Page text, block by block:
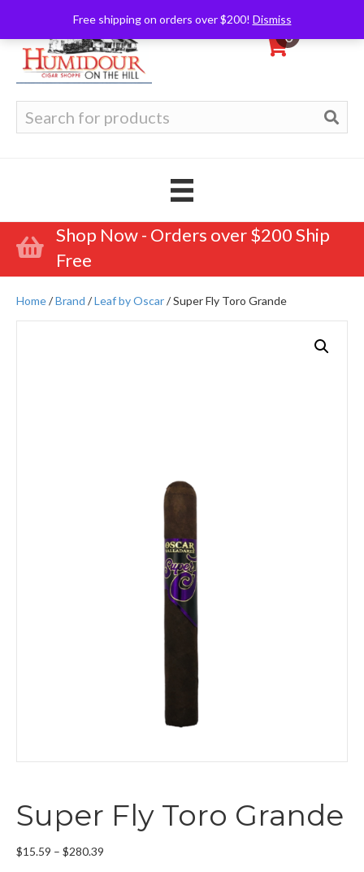
Free shipping on orders over $200! Dismiss
0
for:
Shop Now - Orders over $200 Ship
Free
Home/Brand /Leaf by Oscar/ Super Fly Toro Grande
Super Fly Toro Grande
$15.59 – $280.39